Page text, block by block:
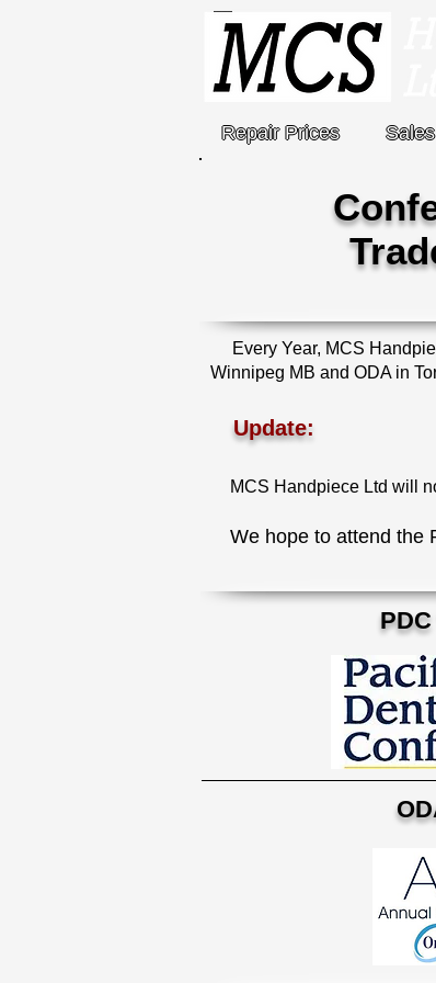
Repair Prices Sales
Every Year, MCS
Winnipeg MB and ODA in
Update:
MCS Handpiece Ltd will
We hope to attend the